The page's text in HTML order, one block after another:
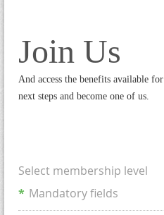
Join Us
And access the benefits available
next steps and become one of us.
Select membership level
* Mandatory fields